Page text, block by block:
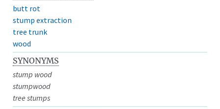
butt rot
stump extraction
tree trunk
wood
SYNONYMS
stump wood
stumpwood
tree stumps